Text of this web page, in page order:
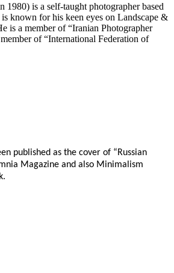
1980) is a self-taught photographer based
known for his keen eyes on Landscape &
is a member of “Iranian Photographer
of “International Federation of
published as the cover of “Russian
Magazine and also Minimalism